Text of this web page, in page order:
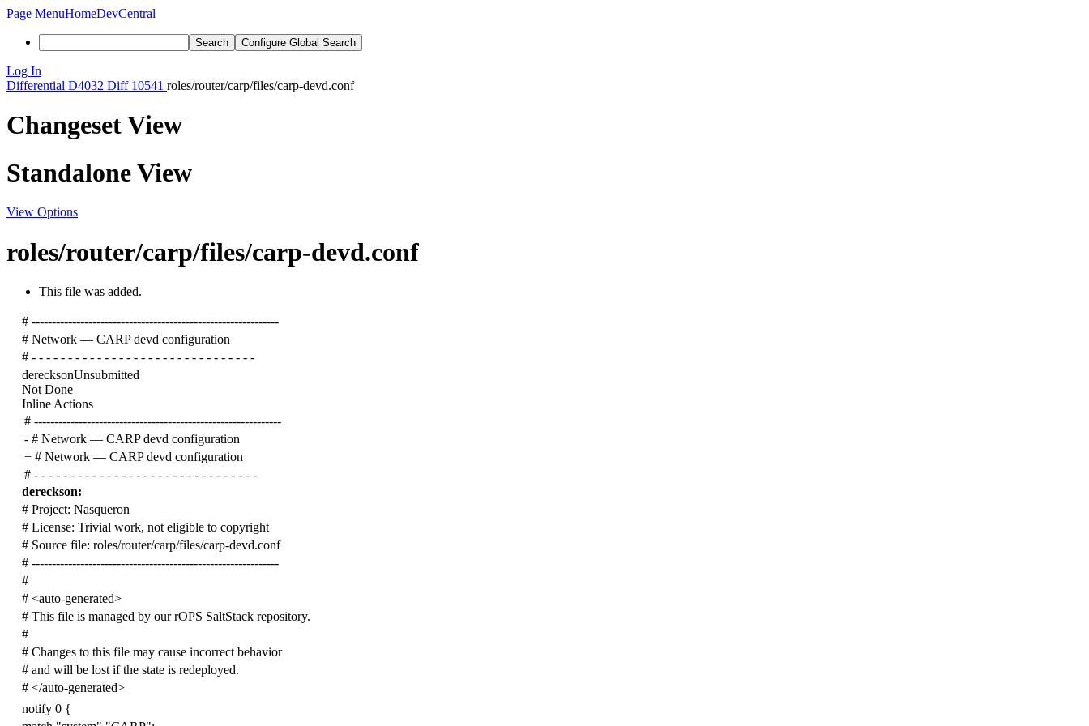
Page MenuHomeDevCentral
Search Configure Global Search
Log In
Differential D4032 Diff 10541 roles/router/carp/files/carp-devd.conf
Changeset View
Standalone View
View Options
roles/router/carp/files/carp-devd.conf
This file was added.
# -------------------------------------------------------------
# Network — CARP devd configuration
# - - - - - - - - - - - - - - - - - - - - - - - - - - - - - - -
derecksonUnsubmitted
Not Done
Inline Actions
# -------------------------------------------------------------
- # Network — CARP devd configuration
+ # Network — CARP devd configuration
# - - - - - - - - - - - - - - - - - - - - - - - - - - - - - - -
dereckson:
# Project: Nasqueron
# License: Trivial work, not eligible to copyright
# Source file: roles/router/carp/files/carp-devd.conf
# -------------------------------------------------------------
#
# <auto-generated>
# This file is managed by our rOPS SaltStack repository.
#
# Changes to this file may cause incorrect behavior
# and will be lost if the state is redeployed.
# </auto-generated>
notify 0 {